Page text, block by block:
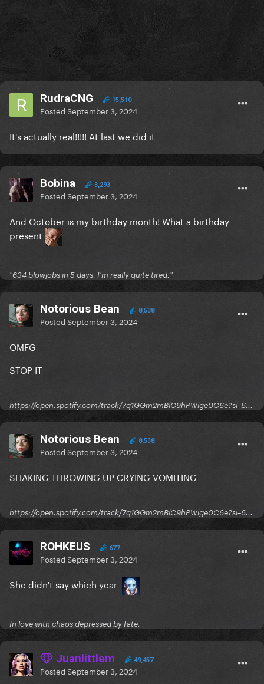
RudraCNG 15,510
PostedSeptember 3, 2024
It's actually real!!!!! At last we did it
Bobina 3,293
PostedSeptember 3, 2024
And October is my birthday month! What a birthday
present
"634 blowjobs in 5 days. I'm really quite tired."
Notorious Bean 8,538
PostedSeptember 3, 2024
OMFG
STOP IT
https://open.spotify.com/track/7q1GGm2mBlC9hPWige0C6e?si=6...
Notorious Bean 8,538
PostedSeptember 3, 2024
SHAKING THROWING UP CRYING VOMITING
https://open.spotify.com/track/7q1GGm2mBlC9hPWige0C6e?si=6...
ROHKEUS 677
PostedSeptember 3, 2024
She didn't say which year
In love with chaos depressed by fate.
Juanlittlem 49,457
PostedSeptember 3, 2024